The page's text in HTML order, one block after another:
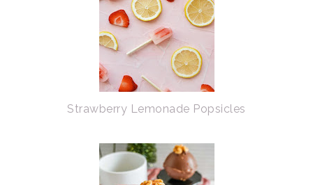
Strawberry Lemonade Popsicles